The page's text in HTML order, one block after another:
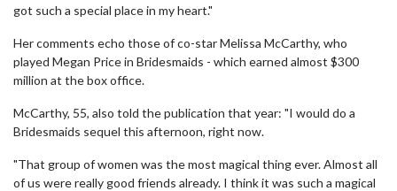
got such a special place in my heart."
Her comments echo those of co-star Melissa McCarthy, who
played Megan Price in Bridesmaids - which earned almost $300
million at the box office.
McCarthy, 55, also told the publication that year: "I would do a
Bridesmaids sequel this afternoon, right now.
"That group of women was the most magical thing ever. Almost all
of us were really good friends already. I think it was such a magical